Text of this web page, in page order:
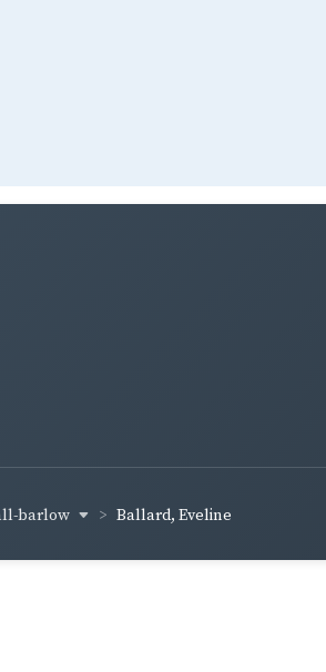
barlow Ballard, Eveline